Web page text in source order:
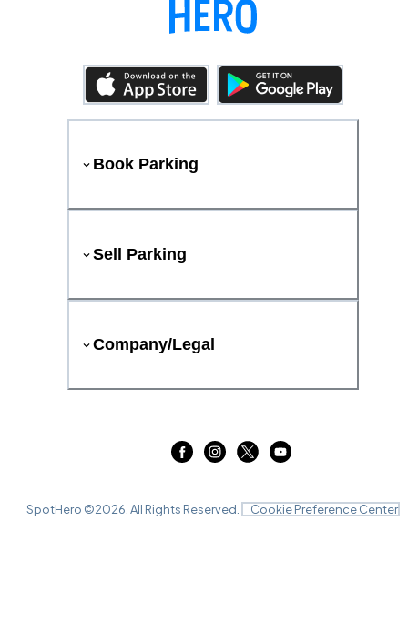
Book Parking
Sell Parking
Company/Legal
SpotHero ©2026 . All Rights Reserved. Cookie Preference Center